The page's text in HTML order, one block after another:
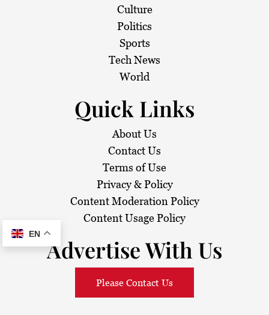
n
Culture
Politics
Sports
Tech News
World
Quick Links
About Us
Contact Us
Terms of Use
Privacy & Policy
Content Moderation Policy
Content Usage Policy
Advertise With Us
Please Contact Us
EN